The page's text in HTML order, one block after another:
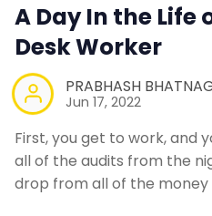
A Day In the Life
Desk Worker
PRABHASH
Jun 17, 2022
First, you get to work, and
all of the audits from the
drop from all of the money